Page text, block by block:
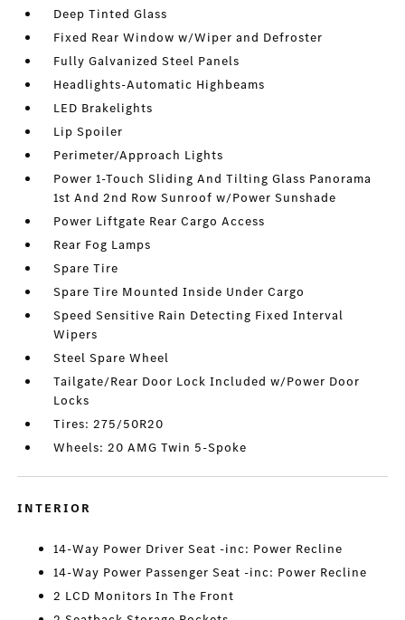
Deep Tinted Glass
Fixed Rear Window w/Wiper and Defroster
Fully Galvanized Steel Panels
Headlights-Automatic Highbeams
LED Brakelights
Lip Spoiler
Perimeter/Approach Lights
Power 1-Touch Sliding And Tilting Glass Panorama
1st And 2nd Row Sunroof w/Power Sunshade
Power Liftgate Rear Cargo Access
Rear Fog Lamps
Spare Tire
Spare Tire Mounted Inside Under Cargo
Speed Sensitive Rain Detecting Fixed Interval
Wipers
Steel Spare Wheel
Tailgate/Rear Door Lock Included w/Power Door
Locks
Tires: 275/50R20
Wheels: 20 AMG Twin 5-Spoke
INTERIOR
14-Way Power Driver Seat -inc: Power Recline
14-Way Power Passenger Seat -inc: Power Recline
2 LCD Monitors In The Front